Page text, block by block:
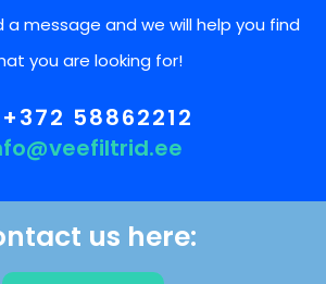
a message and we will help you find
you are looking for!
58862212
us here: